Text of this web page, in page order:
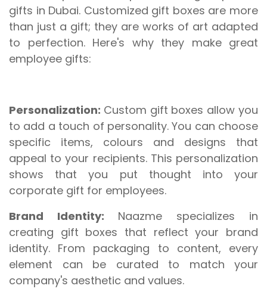
gifts in Dubai. Customized gift boxes are more
than just a gift; they are works of art adapted
to perfection. Here's why they make great
employee gifts:
Personalization: Custom gift boxes allow you
to add a touch of personality. You can choose
specific items, colours and designs that
appeal to your recipients. This personalization
shows that you put thought into your
corporate gift for employees.
Brand Identity: Naazme specializes in
creating gift boxes that reflect your brand
identity. From packaging to content, every
element can be curated to match your
company's aesthetic and values.